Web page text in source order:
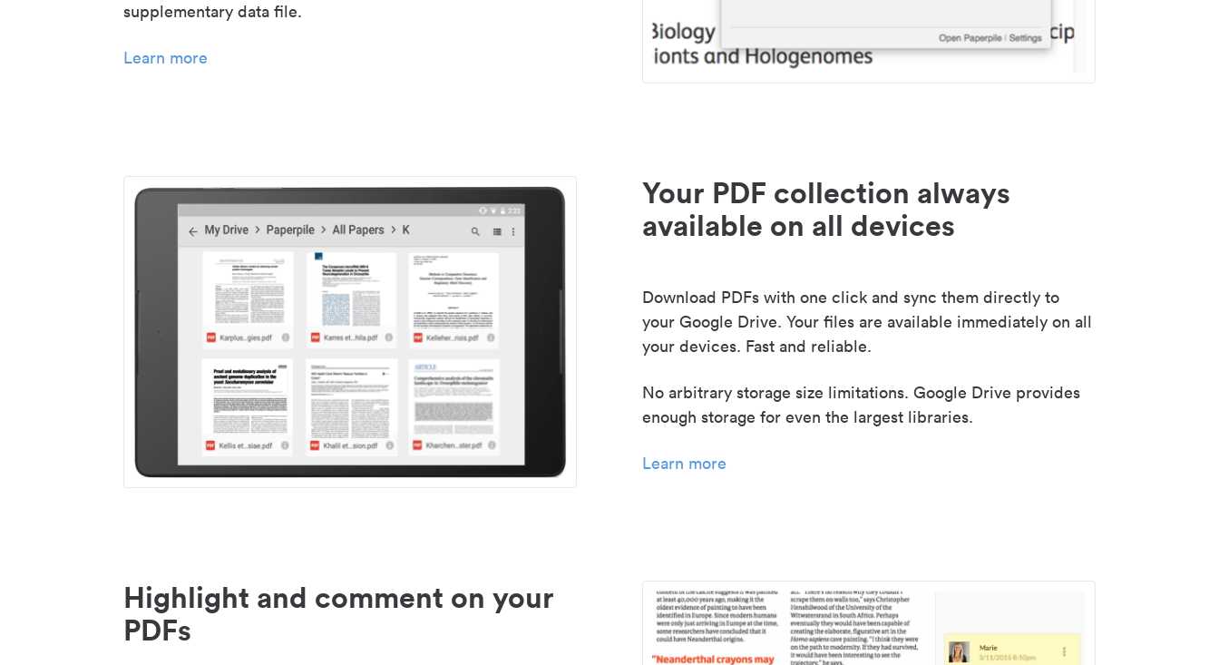
supplementary data file.
Learn more
Your PDF collection always
available on all devices
Download PDFs with one click and sync them directly to
your Google Drive. Your files are available immediately on all
your devices. Fast and reliable.
No arbitrary storage size limitations. Google Drive provides
enough storage for even the largest libraries.
Learn more
Highlight and comment on your
PDFs